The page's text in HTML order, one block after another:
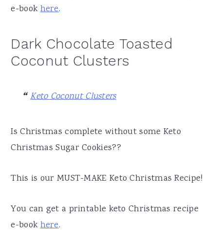
e-bookhere.
Dark Chocolate Toasted
Coconut Clusters
Keto Coconut Clusters
Is Christmas complete without some Keto
Christmas Sugar Cookies??
This is our MUST-MAKE Keto Christmas Recipe!
You can get a printable keto Christmas recipe
e-bookhere.